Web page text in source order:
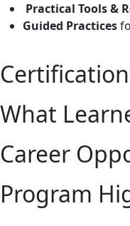
Practical Tools &
Guided Practices
What
Career
Program